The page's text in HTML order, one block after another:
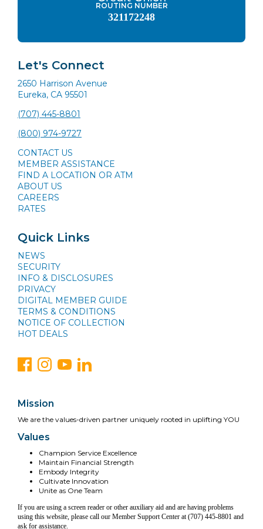
ROUTING NUMBER
321172248
Let's Connect
2650 Harrison Avenue
Eureka, CA 95501
(707) 445-8801
(800) 974-9727
CONTACT US
MEMBER ASSISTANCE
FIND A LOCATION OR ATM
ABOUT US
CAREERS
RATES
Quick Links
NEWS
SECURITY
INFO & DISCLOSURES
PRIVACY
DIGITAL MEMBER GUIDE
TERMS & CONDITIONS
NOTICE OF COLLECTION
HOT DEALS
Mission
We are the values-driven partner uniquely rooted in uplifting YOU
Values
Champion Service Excellence
Maintain Financial Strength
Embody Integrity
Cultivate Innovation
Unite as One Team
If you are using a screen reader or other auxiliary aid and are having problems
using this website, please call our Member Support Center at (707) 445-8801 and
ask for assistance.